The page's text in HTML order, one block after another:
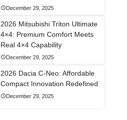
December 29, 2025
2026 Mitsubishi Triton Ultimate
4×4: Premium Comfort Meets
Real 4×4 Capability
December 29, 2025
2026 Dacia C-Neo: Affordable
Compact Innovation Redefined
December 29, 2025